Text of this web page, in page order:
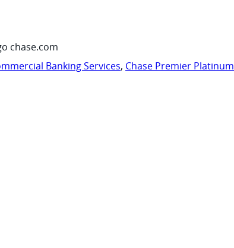
chase.com
Banking Services, Chase Premier Platinum